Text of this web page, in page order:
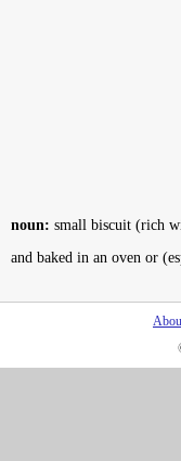
noun: small biscuit (rich
and baked in an oven or